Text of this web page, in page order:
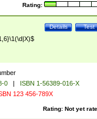
Rating:
Test
Details
0 |
ISBN 1-56389-016-X
123 456-789X
Rating: Not yet